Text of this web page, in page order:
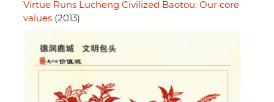
Virtue Runs Lucheng Civilized Baotou: Our core
values (2013)